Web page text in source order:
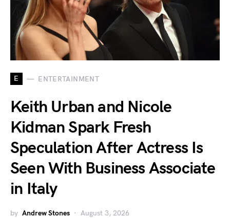
E ENTERTAINMENT
Keith Urban and Nicole
Kidman Spark Fresh
Speculation After Actress Is
Seen With Business Associate
in Italy
by Andrew Stones August 3, 2026